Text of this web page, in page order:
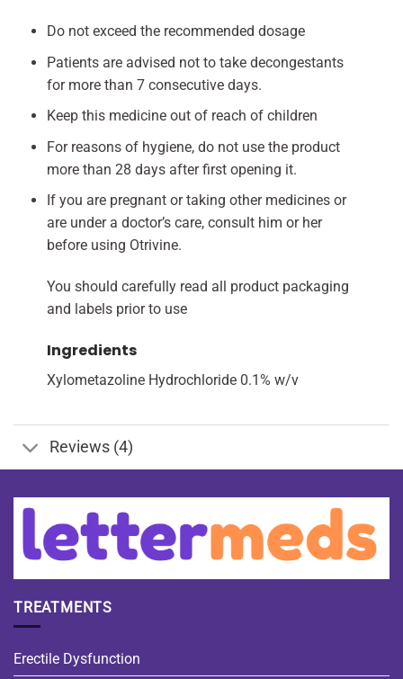
Do not exceed the recommended dosage
Patients are advised not to take decongestants
for more than 7 consecutive days.
Keep this medicine out of reach of children
For reasons of hygiene, do not use the product
more than 28 days after first opening it.
If you are pregnant or taking other medicines or
are under a doctor’s care, consult him or her
before using Otrivine.
You should carefully read all product packaging
and labels prior to use
Ingredients
Xylometazoline Hydrochloride 0.1% w/v
Reviews (4)
TREATMENTS
Erectile Dysfunction